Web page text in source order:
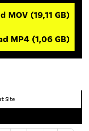
MOV (19,11 GB)
MP4 (1,06 GB)
Site